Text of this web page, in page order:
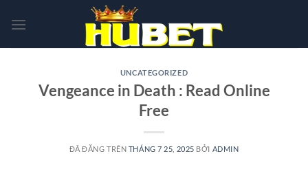
đến
UNCATEGORIZED
Vengeance in Death : Read Online
Free
ĐÃ ĐĂNG TRÊN THÁNG 7 25, 2025 BỞI ADMIN